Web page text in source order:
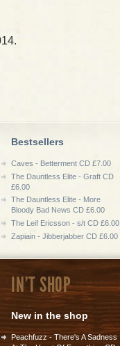
Bestsellers
Caves - Betterment CD £7.00
The Dauntless Elite - Graft CD
£6.00
The Dauntless Elite - More
Bloody Bad News CD £6.00
The Leif Ericsson - s/t CD £6.00
Zapiain - Jibberjabber CD £6.00
IN'T SHOP
New in the shop
Peachfuzz - There's A Sadness